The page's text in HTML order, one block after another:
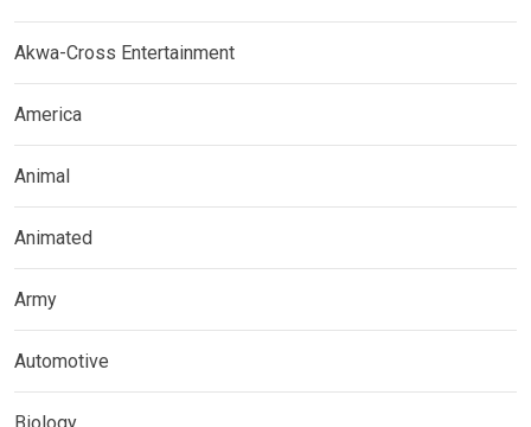
Akwa-Cross Entertainment
America
Animal
Animated
Army
Automotive
Biology